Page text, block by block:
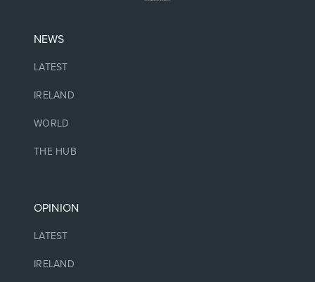
NEWS
LATEST
IRELAND
WORLD
THE HUB
OPINION
LATEST
IRELAND